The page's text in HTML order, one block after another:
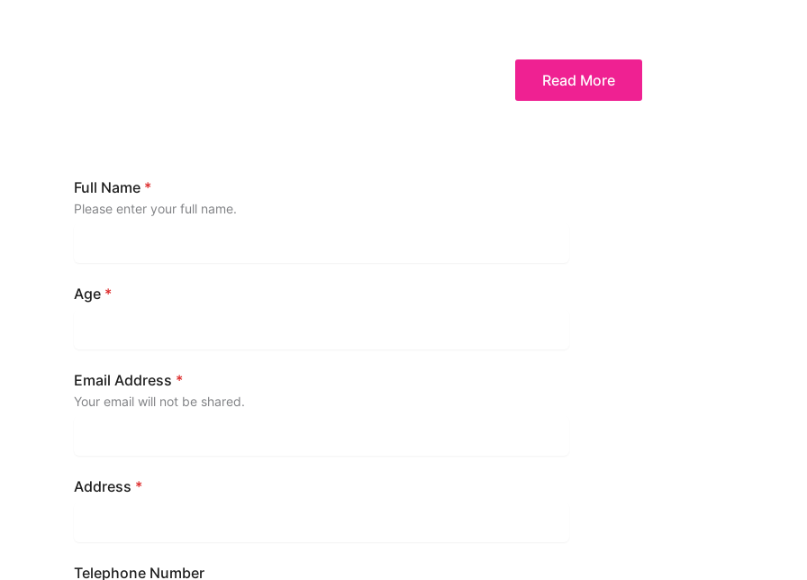
Read More
Full Name *
Please enter your full name.
Age *
Email Address *
Your email will not be shared.
Address *
Telephone Number